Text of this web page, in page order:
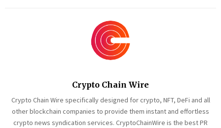
Crypto Chain Wire
Crypto Chain Wire specifically designed for crypto, NFT, DeFi and all
other blockchain companies to provide them instant and effortless
crypto news syndication services. CryptoChainWire is the best PR